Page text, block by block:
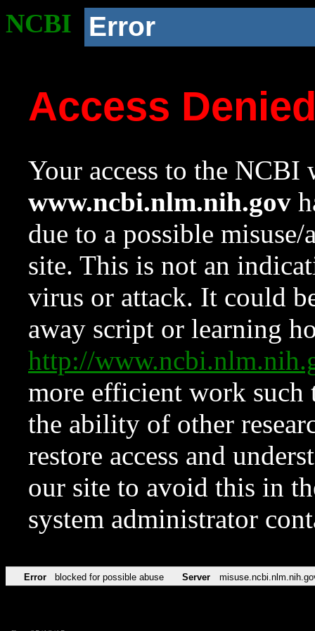
NCBI Error
Access
Your access to the NCBI
www.ncbi.nlm.nih.gov
due to a possible
site. This is not an
virus or attack. It could
away script or learning
http://
more efficient work such
the ability of other
restore access and
our site to avoid this in
system administrator
Error blocked for possible abuse Server